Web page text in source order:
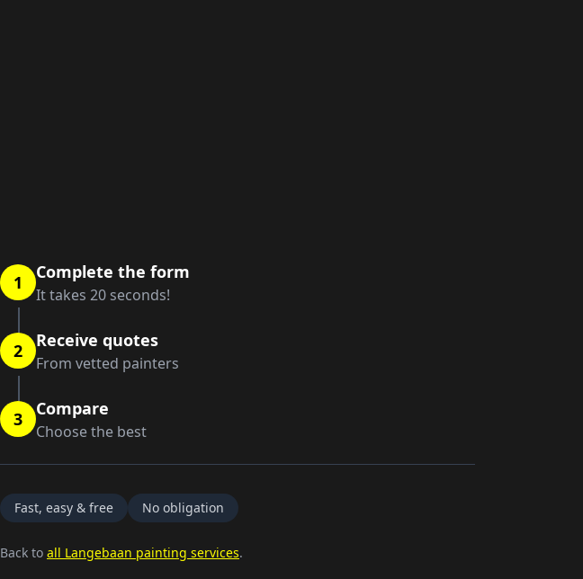
1 Complete the form
It takes 20 seconds!
2 Receive quotes
From vetted painters
3 Compare
Choose the best
Fast, easy & free No obligation
Back to all Langebaan painting services.